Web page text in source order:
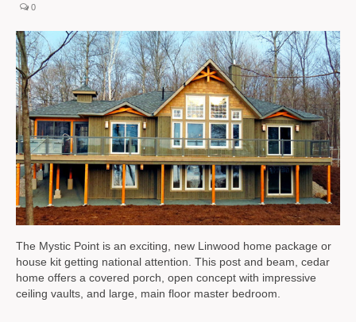
0
The Mystic Point is an exciting, new Linwood home package or
house kit getting national attention. This post and beam, cedar
home offers a covered porch, open concept with impressive
ceiling vaults, and large, main floor master bedroom.